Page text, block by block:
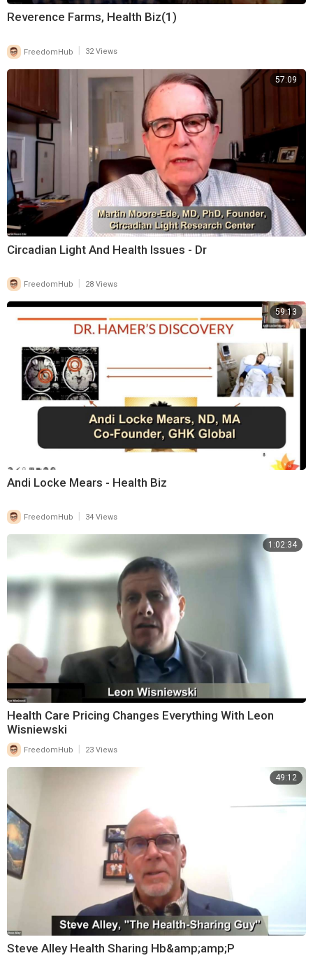
Reverence Farms, Health Biz(1)
FreedomHub 32 Views
57:09
Circadian Light And Health Issues - Dr
FreedomHub 28 Views
59:13
Andi Locke Mears - Health Biz
FreedomHub 34 Views
1:02:34
Health Care Pricing Changes Everything With Leon
Wisniewski
FreedomHub 23 Views
49:12
Steve Alley Health Sharing Hb&amp;amp;P